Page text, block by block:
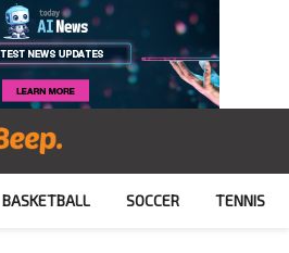
BASKETBALL SOCCER TENNIS